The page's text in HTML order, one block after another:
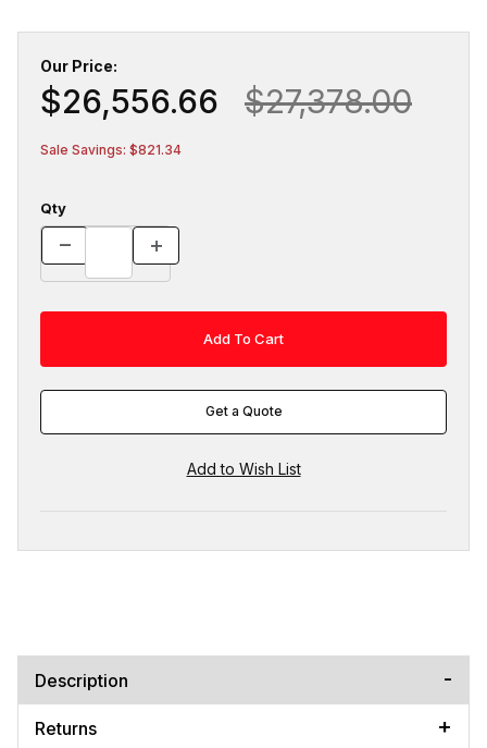
Our Price:
$26,556.66 $27,378.00
Sale Savings: $821.34
Qty
Get a Quote
Description
Returns